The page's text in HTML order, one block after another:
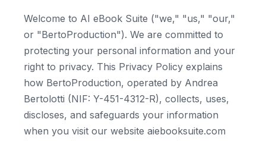
Welcome to AI eBook Suite ("we," "us," "our,"
or "BertoProduction"). We are committed to
protecting your personal information and your
right to privacy. This Privacy Policy explains
how BertoProduction, operated by Andrea
Bertolotti (NIF: Y-451-4312-R), collects, uses,
discloses, and safeguards your information
when you visit our website aiebooksuite.com